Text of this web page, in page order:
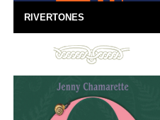
RIVERTONES